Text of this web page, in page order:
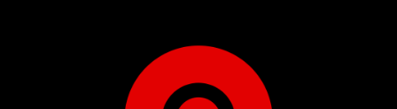
much as it is a performance card.